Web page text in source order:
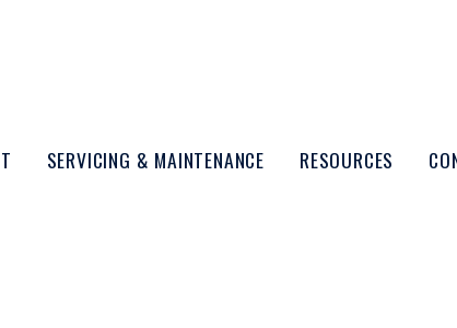
SERVICING & MAINTENANCE RESOURCES